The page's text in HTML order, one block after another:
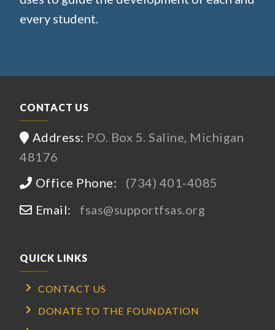
every student.
CONTACT US
Address: P.O. Box 5. Saline, Michigan
48176
Office Phone:
(734) 401-4085
Email:
fsas@supportfsas.org
QUICK LINKS
CONTACT US
DONATE TO THE FOUNDATION